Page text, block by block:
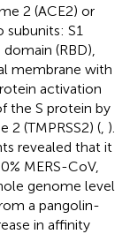
2 (ACE2) or
S1
(RBD),
membrane with
activation
the S protein by
2 (TMPRSS2) ( ).
revealed that it
MERS-CoV,
genome level
a pangolin-
in affinity